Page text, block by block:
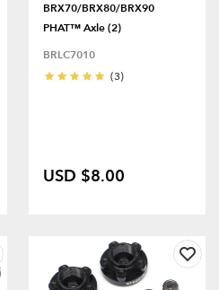
BRX70/BRX80/BRX90
PHAT™ Axle (2)
BRLC7010
(3)
USD $8.00